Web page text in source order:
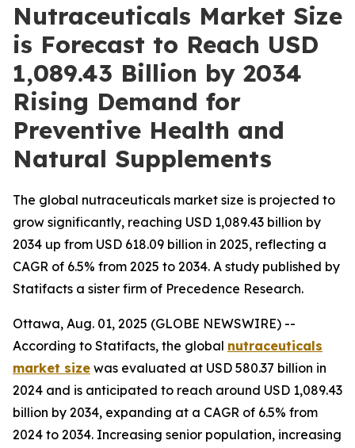
Nutraceuticals Market Size
is Forecast to Reach USD
1,089.43 Billion by 2034
Rising Demand for
Preventive Health and
Natural Supplements
The global nutraceuticals market size is projected to
grow significantly, reaching USD 1,089.43 billion by
2034 up from USD 618.09 billion in 2025, reflecting a
CAGR of 6.5% from 2025 to 2034. A study published by
Statifacts a sister firm of Precedence Research.
Ottawa, Aug. 01, 2025 (GLOBE NEWSWIRE) --
According to Statifacts, the global nutraceuticals
market size was evaluated at USD 580.37 billion in
2024 and is anticipated to reach around USD 1,089.43
billion by 2034, expanding at a CAGR of 6.5% from
2024 to 2034. Increasing senior population, increasing